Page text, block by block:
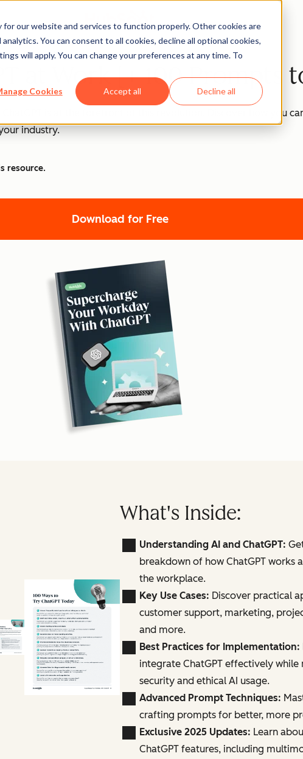
for our website and services to function properly. Other cookies are
You can consent to all cookies, decline all optional cookies,
will apply. You can change your preferences at any time. To
Cookies Accept all Decline all
at Work [+ 100 Prompts
is at the forefront of this revolution. Discover how you
industry.
resource.
Download for Free
What's Inside:
Understanding AI and ChatGPT:
breakdown of how ChatGPT works
the workplace.
Key Use Cases: Discover practical
customer support, marketing,
and more.
Best Practices for Implementation:
integrate ChatGPT effectively
security and ethical AI usage.
Advanced Prompt Techniques:
crafting prompts for better, more
Exclusive 2025 Updates: Learn
ChatGPT features, including